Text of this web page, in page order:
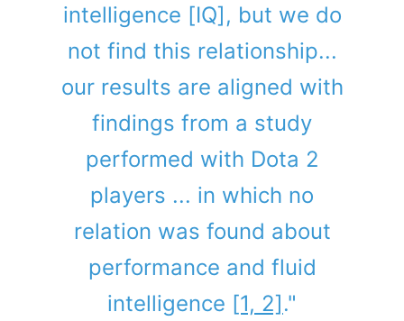
intelligence [IQ], but we do
not find this relationship...
our results are aligned with
findings from a study
performed with Dota 2
players ... in which no
relation was found about
performance and fluid
intelligence [1, 2]."